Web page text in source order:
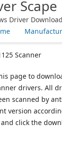
Scape
Driver
Scanner
page to
drivers. All
scanned by
version
click the